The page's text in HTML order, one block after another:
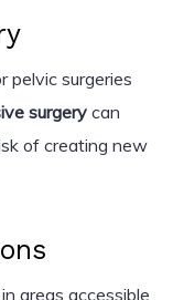
pelvic surgeries
surgerycan
of creating new
areas accessible